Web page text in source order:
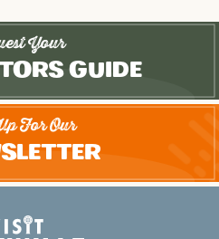
Your
Guide
For Our